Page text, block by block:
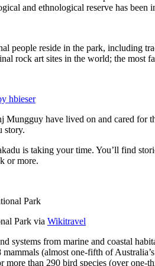
and ethnological reserve has
people reside in the park, including
rock art sites in the world; the most
hbieser
have lived on and cared for
story.
is taking your time. You’ll find
or more.
Park via Wikitravel
systems from marine and coastal
(almost one-fifth of
more than 290 bird species (over